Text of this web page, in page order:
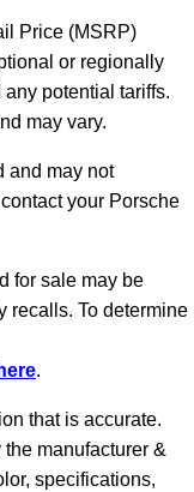
Price (MSRP)
or regionally
potential tariffs.
may vary.
and may not
your Porsche
for sale may be
recalls. To determine
.
that is accurate.
manufacturer &
specifications,